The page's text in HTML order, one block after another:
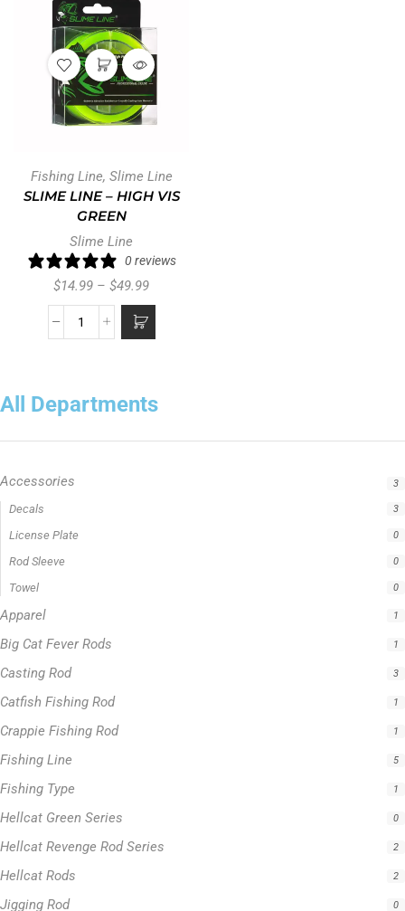
All Departments
Accessories 3
Decals 3
License Plate 0
Rod Sleeve 0
Towel 0
Apparel 1
Big Cat Fever Rods 1
Casting Rod 3
Catfish Fishing Rod 1
Crappie Fishing Rod 1
Fishing Line 5
Fishing Type 1
Hellcat Green Series 0
Hellcat Revenge Rod Series 2
Hellcat Rods 2
Jigging Rod 0
Fishing Line, Slime Line
SLIME LINE – HIGH VIS
GREEN
Slime Line
0 reviews
$14.99 – $49.99